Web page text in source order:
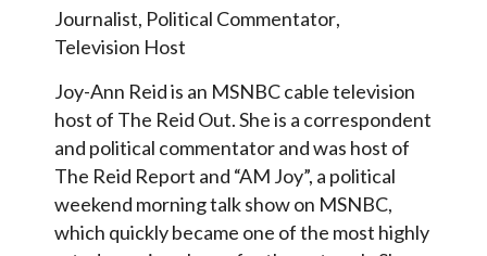
Journalist, Political Commentator,
Television Host
Joy-Ann Reid is an MSNBC cable television
host of The Reid Out. She is a correspondent
and political commentator and was host of
The Reid Report and “AM Joy”, a political
weekend morning talk show on MSNBC,
which quickly became one of the most highly